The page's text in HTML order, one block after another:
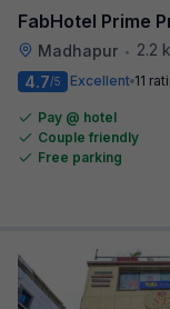
FabHotel Prime
Madhapur •
2.2 km
4.7/5 Excellent 11
Pay @ hotel
Couple friendly
Free parking